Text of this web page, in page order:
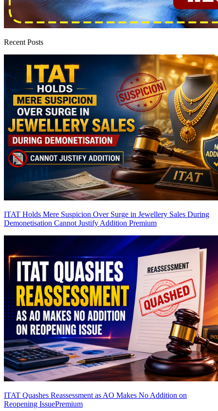
Recent Posts
ITAT Holds Mere Suspicion Over Surge in Jewellery Sales During
Demonetisation Cannot Justify Addition Premium
ITAT Quashes Reassessment as AO Makes No Addition on
Reopening IssuePremium